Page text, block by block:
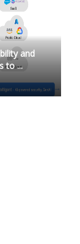
and
to ...